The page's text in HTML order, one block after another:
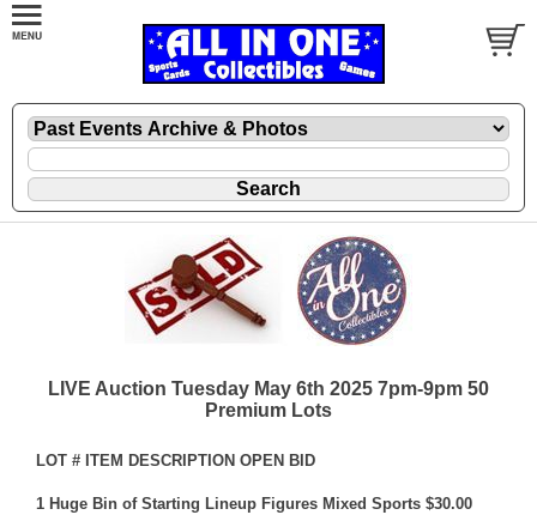
LIVE Auction Tuesday May 6th 2025 7pm-9pm 50
Premium Lots
LOT # ITEM DESCRIPTION OPEN BID
1 Huge Bin of Starting Lineup Figures Mixed Sports $30.00